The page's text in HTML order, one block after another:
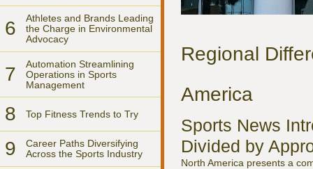
6
Athletes and Brands Leading
the Charge in Environmental
Advocacy
7
Automation Streamlining
Operations in Sports
Management
8 Top Fitness Trends to Try
9
Career Paths Diversifying
Across the Sports Industry
Regional
America
Sports News
Divided by
North America presents a